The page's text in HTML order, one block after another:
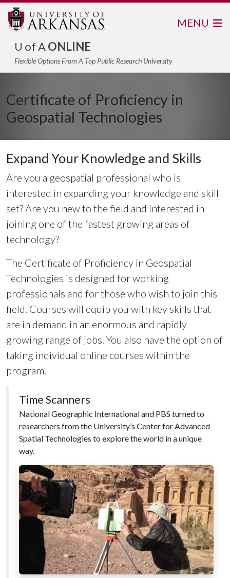
U of AONLINE
Flexible Options From A Top Public Research University
MENU
Certificate of Proficiency in
Geospatial Technologies
Expand Your Knowledge and Skills
Are you a geospatial professional who is
interested in expanding your knowledge and skill
set? Are you new to the field and interested in
joining one of the fastest growing areas of
technology?
The Certificate of Proficiency in Geospatial
Technologies is designed for working
professionals and for those who wish to join this
field. Courses will equip you with key skills that
are in demand in an enormous and rapidly
growing range of jobs. You also have the option of
taking individual online courses within the
program.
Time Scanners
National Geographic International and PBS turned to
researchers from the University’s Center for Advanced
Spatial Technologies to explore the world in a unique
way.